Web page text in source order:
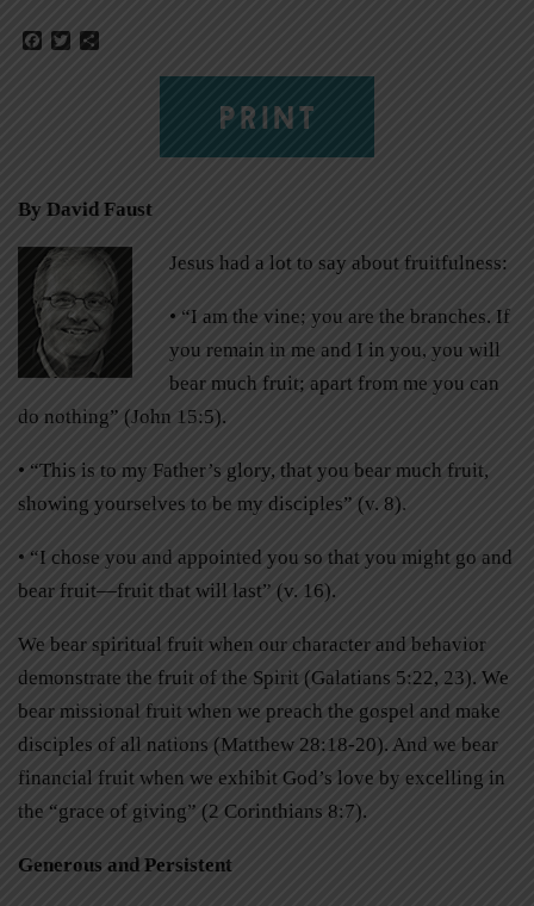
Facebook
Twitter
PRINT
By David Faust
Jesus had a lot to say about fruitfulness:
• “I am the vine; you are the branches. If
you remain in me and I in you, you will
bear much fruit; apart from me you can
do nothing” (John 15:5).
• “This is to my Father’s glory, that you bear much fruit,
showing yourselves to be my disciples” (v. 8).
• “I chose you and appointed you so that you might go and
bear fruit—fruit that will last” (v. 16).
We bear spiritual fruit when our character and behavior
demonstrate the fruit of the Spirit (Galatians 5:22, 23). We
bear missional fruit when we preach the gospel and make
disciples of all nations (Matthew 28:18-20). And we bear
financial fruit when we exhibit God’s love by excelling in
the “grace of giving” (2 Corinthians 8:7).
Generous and Persistent